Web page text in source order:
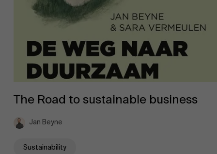
The Road to sustainable business
Jan Beyne
Sustainability